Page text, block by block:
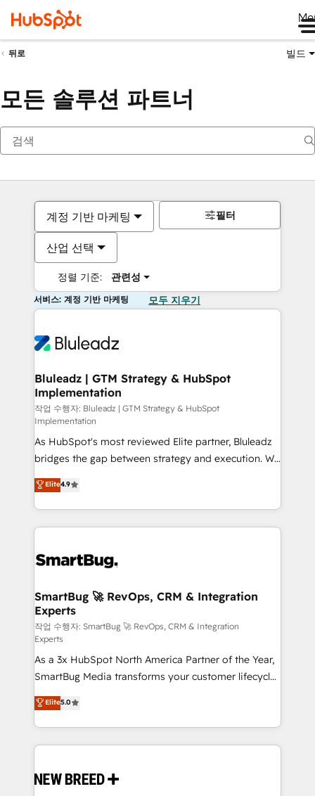
뒤로 빌드
모든 솔루션 파트너
계정 기반 마케팅
산업 선택
정렬 기준: 관련성
필터
서비스: 계정 기반 마케팅 모두 지우기
Bluleadz | GTM Strategy & HubSpot
Implementation
작업 수행자: Bluleadz | GTM Strategy & HubSpot
Implementation
As HubSpot's most reviewed Elite partner, Bluleadz
bridges the gap between strategy and execution. We
don't just "set up tools" — we install the GTM
Operating System (GTM OS) to align your leadership
and engineer a portal that drives predictable
revenue velocity. 🚀 GTM Strategy & Alignment
stalling growth. Fix your ICP, Math, and Story to stop
Scalable Architecture: Zero-technical-debt setup
across all Hubs, validated by our 7 HubSpot
Accreditations. AI-Powered RevOps: Breeze AI,
custom AI agents, and high-integrity migrations for
total reporting clarity. Security & Compliance: SOC 2
Type II and HIPAA attested for enterprise-grade data
security. 🏆 Why Bluleadz? GTM OS Partner | 16+
Years Experience | 1,000+ Five-Star Reviews
Elite4.9
SmartBug 🚀 RevOps, CRM & Integration
Experts
작업 수행자: SmartBug 🚀 RevOps, CRM & Integration
Experts
As a 3x HubSpot North America Partner of the Year,
SmartBug Media transforms your customer lifecycle
into a revenue engine. Our unified ecosystem
includes specialized divisions Globalia (AI &
Software) and Point Success Media (Paid Media),
making this the official home for all three brands. 🔄
and system integrations powered by Globalia’s
Elite5.0